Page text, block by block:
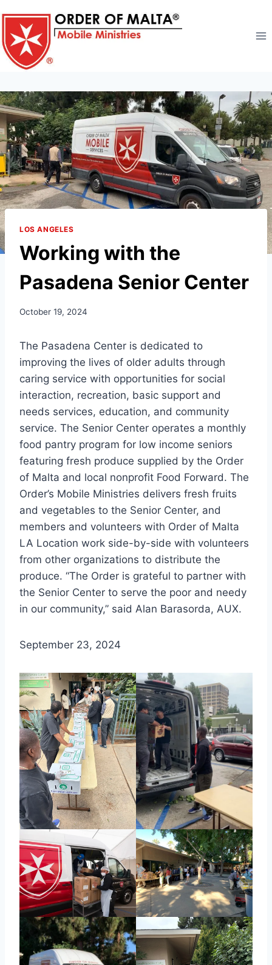
content
LOS ANGELES
Working with the
Pasadena Senior Center
October 19, 2024
The Pasadena Center is dedicated to
improving the lives of older adults through
caring service with opportunities for social
interaction, recreation, basic support and
needs services, education, and community
service. The Senior Center operates a monthly
food pantry program for low income seniors
featuring fresh produce supplied by the Order
of Malta and local nonprofit Food Forward. The
Order’s Mobile Ministries delivers fresh fruits
and vegetables to the Senior Center, and
members and volunteers with Order of Malta
LA Location work side-by-side with volunteers
from other organizations to distribute the
produce. “The Order is grateful to partner with
the Senior Center to serve the poor and needy
in our community,” said Alan Barasorda, AUX.
September 23, 2024